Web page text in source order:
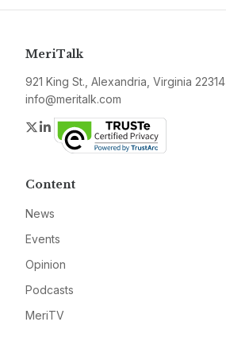
MeriTalk
921 King St., Alexandria, Virginia 22314
info@meritalk.com
Twitter
LinkedIn
Content
News
Events
Opinion
Podcasts
MeriTV